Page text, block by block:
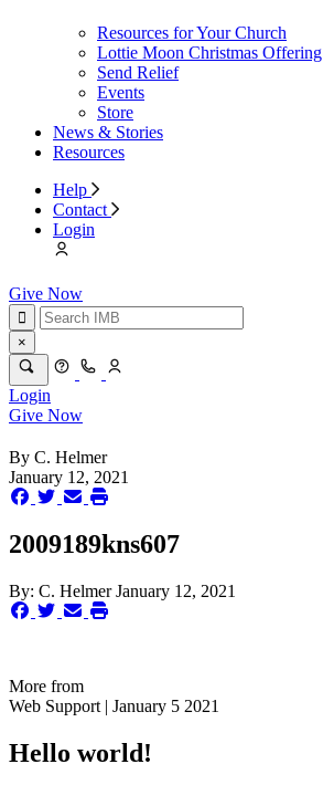
Resources for Your Church
Lottie Moon Christmas Offering
Send Relief
Events
Store
News & Stories
Resources
Help
Contact
Login
Give Now
×
Login
Give Now
By C. Helmer
January 12, 2021
2009189kns607
By: C. HelmerJanuary 12, 2021
More from
Web Support | January 5 2021
Hello world!